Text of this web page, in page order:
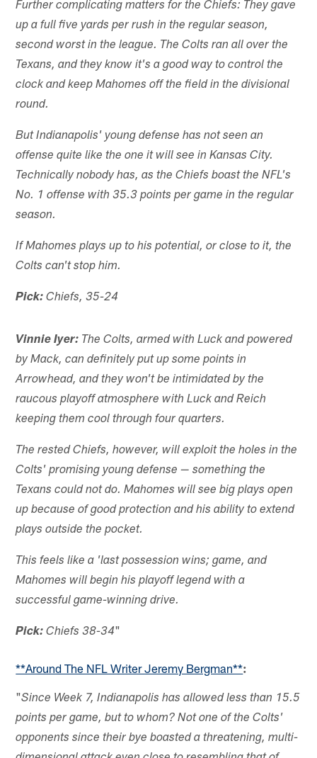
Further complicating matters for the Chiefs: They gave
up a full five yards per rush in the regular season,
second worst in the league. The Colts ran all over the
Texans, and they know it's a good way to control the
clock and keep Mahomes off the field in the divisional
round.
But Indianapolis' young defense has not seen an
offense quite like the one it will see in Kansas City.
Technically nobody has, as the Chiefs boast the NFL's
No. 1 offense with 35.3 points per game in the regular
season.
If Mahomes plays up to his potential, or close to it, the
Colts can't stop him.
Pick: Chiefs, 35-24
Vinnie Iyer: The Colts, armed with Luck and powered
by Mack, can definitely put up some points in
Arrowhead, and they won't be intimidated by the
raucous playoff atmosphere with Luck and Reich
keeping them cool through four quarters.
The rested Chiefs, however, will exploit the holes in the
Colts' promising young defense — something the
Texans could not do. Mahomes will see big plays open
up because of good protection and his ability to extend
plays outside the pocket.
This feels like a 'last possession wins; game, and
Mahomes will begin his playoff legend with a
successful game-winning drive.
Pick: Chiefs 38-34"
**Around The NFL Writer Jeremy Bergman**:
"Since Week 7, Indianapolis has allowed less than 15.5
points per game, but to whom? Not one of the Colts'
opponents since their bye boasted a threatening, multi-